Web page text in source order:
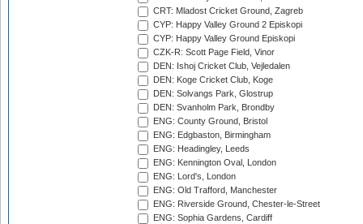
CRT: Mladost Cricket Ground, Zagreb
CYP: Happy Valley Ground 2 Episkopi
CYP: Happy Valley Ground Episkopi
CZK-R: Scott Page Field, Vinor
DEN: Ishoj Cricket Club, Vejledalen
DEN: Koge Cricket Club, Koge
DEN: Solvangs Park, Glostrup
DEN: Svanholm Park, Brondby
ENG: County Ground, Bristol
ENG: Edgbaston, Birmingham
ENG: Headingley, Leeds
ENG: Kennington Oval, London
ENG: Lord's, London
ENG: Old Trafford, Manchester
ENG: Riverside Ground, Chester-le-Street
ENG: Sophia Gardens, Cardiff